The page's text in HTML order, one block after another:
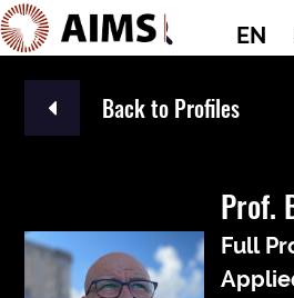
EN
Main Navigation
Back to Profiles
Prof.
Full